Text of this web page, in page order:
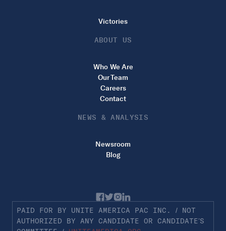
Victories
ABOUT US
Who We Are
Our Team
Careers
Contact
NEWS & ANALYSIS
Newsroom
Blog
PAID FOR BY UNITE AMERICA PAC INC. / NOT
AUTHORIZED BY ANY CANDIDATE OR CANDIDATE’S